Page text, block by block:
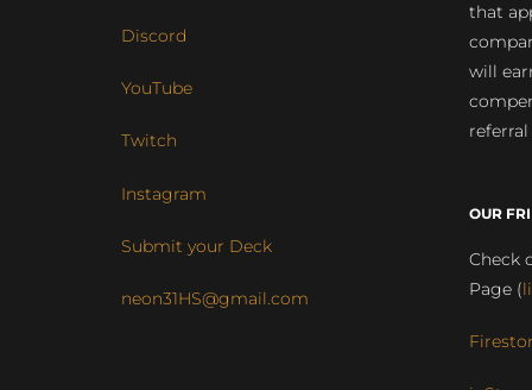
Discord
YouTube
Twitch
Instagram
Submit your Deck
neon31HS@gmail.com
that
will
OUR
Check
Page (